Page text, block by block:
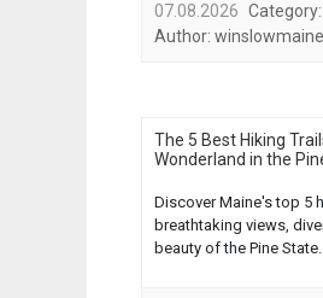
07.08.2026 Category:
Author:
The 5 Best Hiking
Wonderland in the
Discover Maine's top 5
breathtaking views,
beauty of the Pine